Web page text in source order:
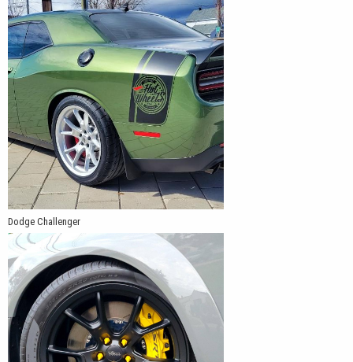
Dodge Challenger